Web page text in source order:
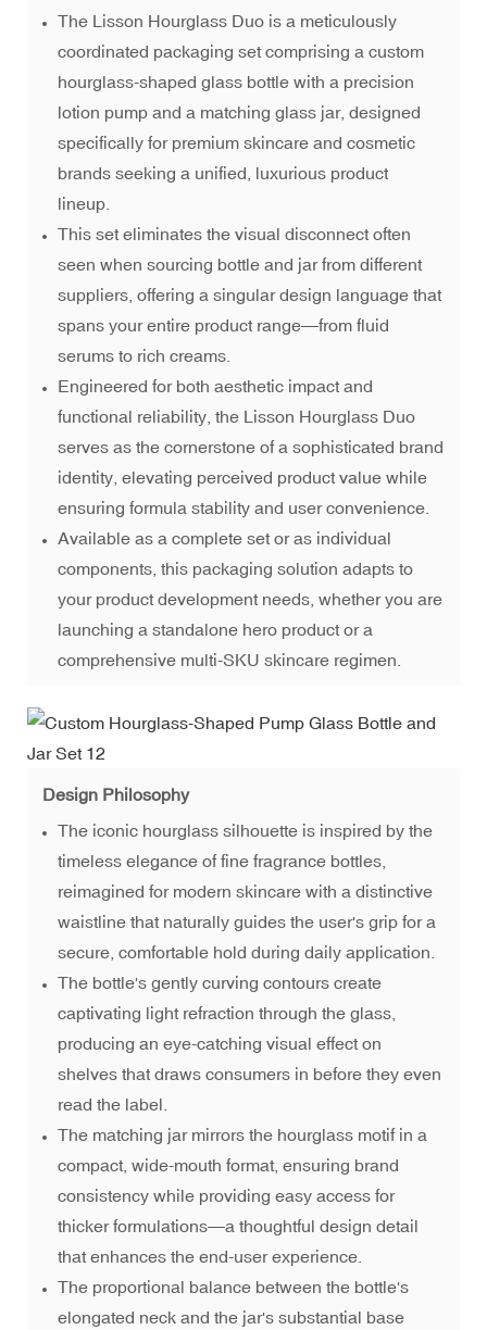
The Lisson Hourglass Duo is a meticulously
coordinated packaging set comprising a custom
hourglass-shaped glass bottle with a precision
lotion pump and a matching glass jar, designed
specifically for premium skincare and cosmetic
brands seeking a unified, luxurious product
lineup.
This set eliminates the visual disconnect often
seen when sourcing bottle and jar from different
suppliers, offering a singular design language that
spans your entire product range—from fluid
serums to rich creams.
Engineered for both aesthetic impact and
functional reliability, the Lisson Hourglass Duo
serves as the cornerstone of a sophisticated brand
identity, elevating perceived product value while
ensuring formula stability and user convenience.
Available as a complete set or as individual
components, this packaging solution adapts to
your product development needs, whether you are
launching a standalone hero product or a
comprehensive multi-SKU skincare regimen.
Design Philosophy
The iconic hourglass silhouette is inspired by the
timeless elegance of fine fragrance bottles,
reimagined for modern skincare with a distinctive
waistline that naturally guides the user's grip for a
secure, comfortable hold during daily application.
The bottle's gently curving contours create
captivating light refraction through the glass,
producing an eye-catching visual effect on
shelves that draws consumers in before they even
read the label.
The matching jar mirrors the hourglass motif in a
compact, wide-mouth format, ensuring brand
consistency while providing easy access for
thicker formulations—a thoughtful design detail
that enhances the end-user experience.
The proportional balance between the bottle's
elongated neck and the jar's substantial base